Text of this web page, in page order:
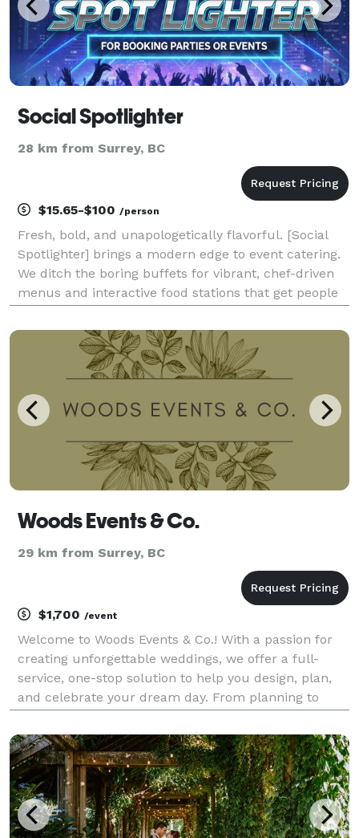
Social Spotlighter
28 km from Surrey, BC
$15.65-$100 /person
Fresh, bold, and unapologetically flavorful. [Social
Spotlighter] brings a modern edge to event catering.
We ditch the boring buffets for vibrant, chef-driven
menus and interactive food stations that get people
brand launch, we provide the fuel fo
Woods Events & Co.
29 km from Surrey, BC
$1,700 /event
Welcome to Woods Events & Co.! With a passion for
creating unforgettable weddings, we offer a full-
service, one-stop solution to help you design, plan,
and celebrate your dream day. From planning to
need for your event: Planning, Design, Flowers, Cu